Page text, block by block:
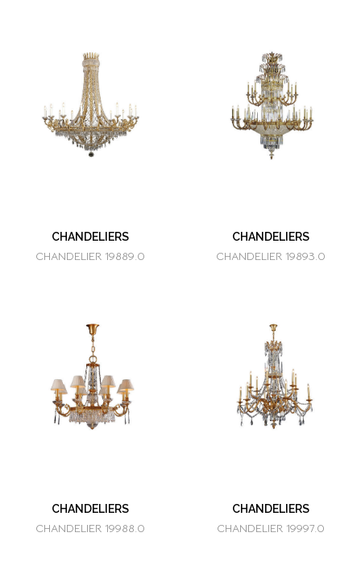
CHANDELIERS
CHANDELIER 19889.0
CHANDELIERS
CHANDELIER 19893.0
CHANDELIERS
CHANDELIER 19988.0
CHANDELIERS
CHANDELIER 19997.0